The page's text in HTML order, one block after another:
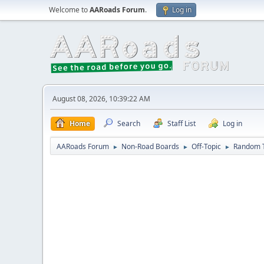
Welcome toAARoads Forum. Log in
August 08, 2026, 10:39:22 AM
Home Search Staff List Log in
AARoads Forum ► Non-Road Boards ► Off-Topic ► Random